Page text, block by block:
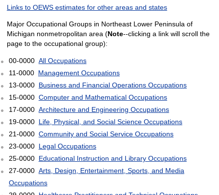
Links to OEWS estimates for other areas and states
Major Occupational Groups in Northeast Lower Peninsula of
Michigan nonmetropolitan area (Note--clicking a link will scroll the
page to the occupational group):
00-0000 All Occupations
11-0000 Management Occupations
13-0000 Business and Financial Operations Occupations
15-0000 Computer and Mathematical Occupations
17-0000 Architecture and Engineering Occupations
19-0000 Life, Physical, and Social Science Occupations
21-0000 Community and Social Service Occupations
23-0000 Legal Occupations
25-0000 Educational Instruction and Library Occupations
27-0000 Arts, Design, Entertainment, Sports, and Media
Occupations